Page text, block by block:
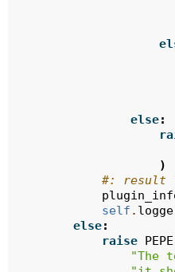
else:
)
#: result
self .
else:
raise
"The